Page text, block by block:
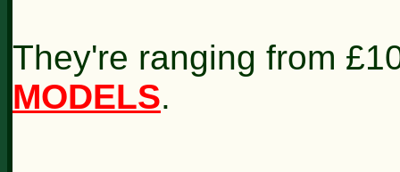
They're ranging from
MODELS.